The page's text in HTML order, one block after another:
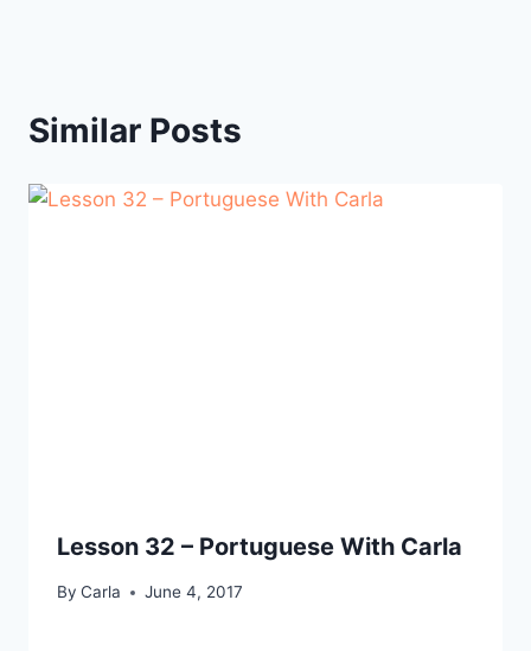
Similar Posts
Lesson 32 – Portuguese With Carla
By Carla June 4, 2017